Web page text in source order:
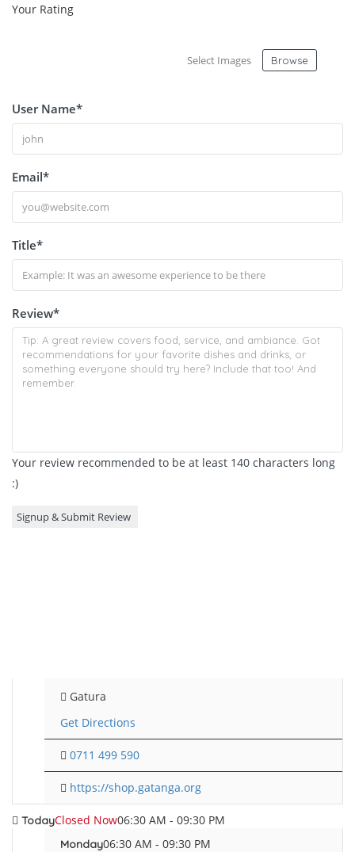
Your Rating
Select Images Browse
User Name*
Email*
Title*
Review*
Your review recommended to be at least 140 characters long
:)
Gatura
Get Directions
0711 499 590
https://shop.gatanga.org
TodayClosed Now06:30 AM - 09:30 PM
Monday06:30 AM - 09:30 PM